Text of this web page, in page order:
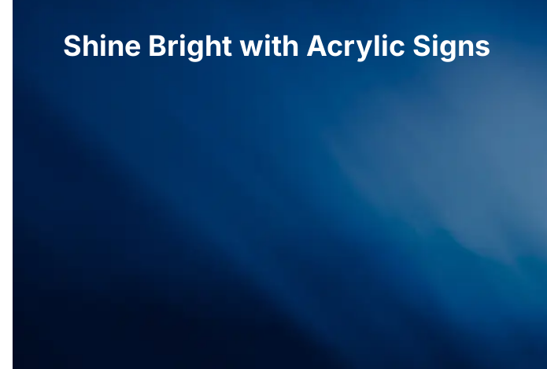
Shine Bright with Acrylic Signs